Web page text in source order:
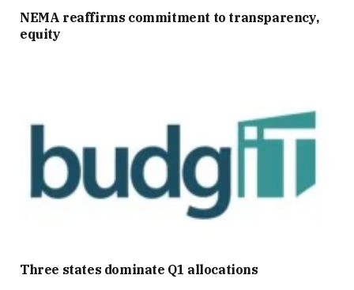
NEMA reaffirms commitment to transparency,
equity
Three states dominate Q1 allocations